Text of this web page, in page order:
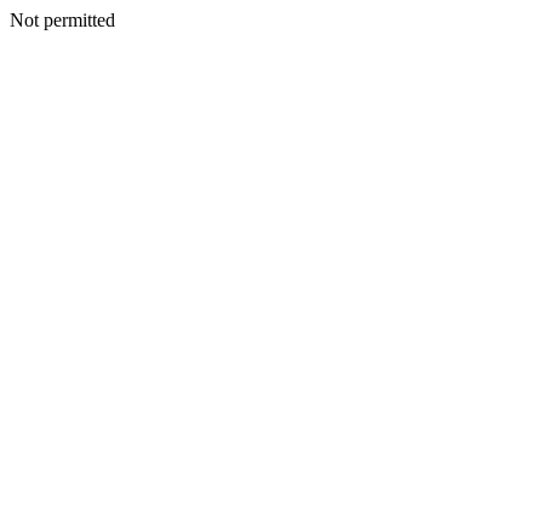
Not permitted